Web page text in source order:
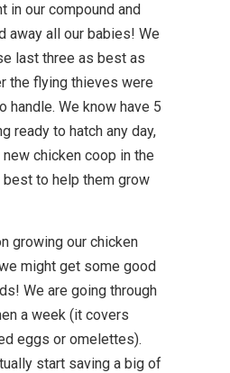
in our compound and
away all our babies! We
last three as best as
the flying thieves were
handle. We know have 5
ready to hatch any day,
chicken coop in the
to help them grow
growing our chicken
might get some good
We are going through
a week (it covers
eggs or omelettes).
start saving a big of